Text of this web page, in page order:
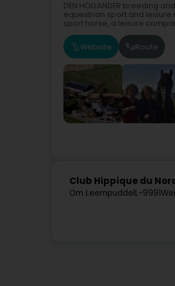
DEN HOLLANDER breeding
equestrian sport and leisure
sport horse, a leisure
Website Route
Club Hippique du
Om LeempuddelL-9991